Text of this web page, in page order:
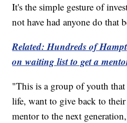
It's the simple gesture of
not have had anyone do that
Related: Hundreds of
on waiting list to get a
"This is a group of youth
life, want to give back to
mentor to the next